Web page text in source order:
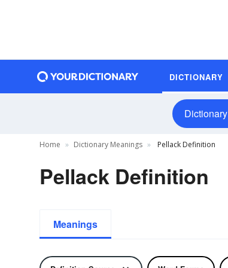
DICTIONARY
Dictionary
Home Dictionary Meanings Pellack Definition
Pellack Definition
Meanings